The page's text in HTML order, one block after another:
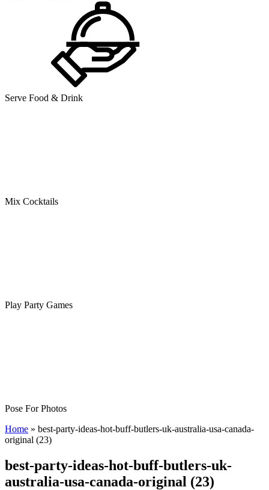
Serve Food & Drink
Mix Cocktails
Play Party Games
Pose For Photos
Home » best-party-ideas-hot-buff-butlers-uk-australia-usa-canada-
original (23)
best-party-ideas-hot-buff-butlers-uk-
australia-usa-canada-original (23)